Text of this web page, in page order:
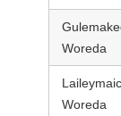
Woreda
Woreda